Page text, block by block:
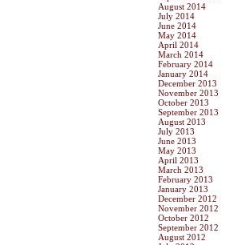
August 2014
July 2014
June 2014
May 2014
April 2014
March 2014
February 2014
January 2014
December 2013
November 2013
October 2013
September 2013
August 2013
July 2013
June 2013
May 2013
April 2013
March 2013
February 2013
January 2013
December 2012
November 2012
October 2012
September 2012
August 2012